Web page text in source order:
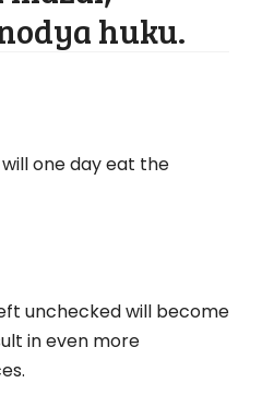
huku.
one day eat the
unchecked will become
in even more